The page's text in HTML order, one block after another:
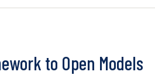
to Open Models